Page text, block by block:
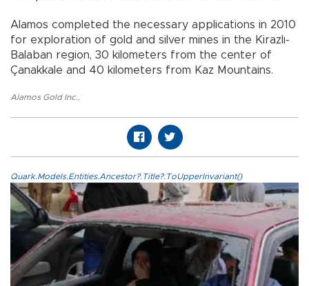
Alamos completed the necessary applications in 2010
for exploration of gold and silver mines in the Kirazlı-
Balaban region, 30 kilometers from the center of
Çanakkale and 40 kilometers from Kaz Mountains.
Alamos Gold Inc.
Quark.Models.Entities.Ancestor?.Title?.ToUpperInvariant()